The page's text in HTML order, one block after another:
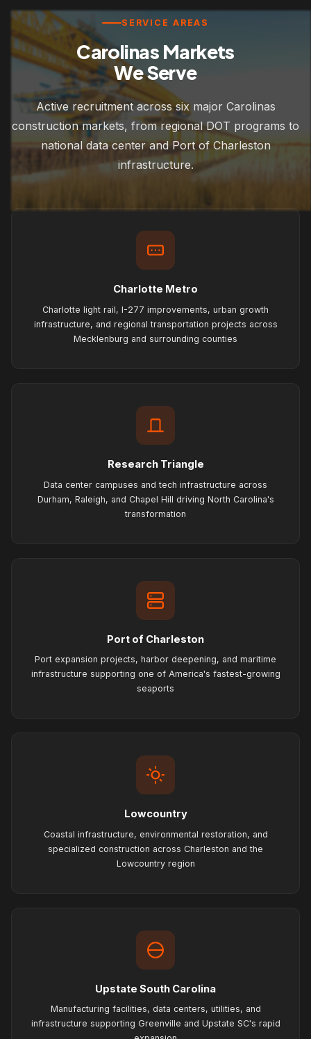
SERVICE AREAS
Carolinas Markets
We Serve
Active recruitment across six major Carolinas
construction markets, from regional DOT programs to
national data center and Port of Charleston
infrastructure.
Charlotte Metro
Charlotte light rail, I-277 improvements, urban growth
infrastructure, and regional transportation projects across
Mecklenburg and surrounding counties
Research Triangle
Data center campuses and tech infrastructure across
Durham, Raleigh, and Chapel Hill driving North Carolina's
transformation
Port of Charleston
Port expansion projects, harbor deepening, and maritime
infrastructure supporting one of America's fastest-growing
seaports
Lowcountry
Coastal infrastructure, environmental restoration, and
specialized construction across Charleston and the
Lowcountry region
Upstate South Carolina
Manufacturing facilities, data centers, utilities, and
infrastructure supporting Greenville and Upstate SC's rapid